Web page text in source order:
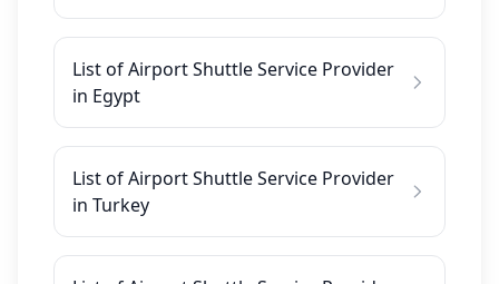
List of Airport Shuttle Service Provider
in Egypt
List of Airport Shuttle Service Provider
in Turkey